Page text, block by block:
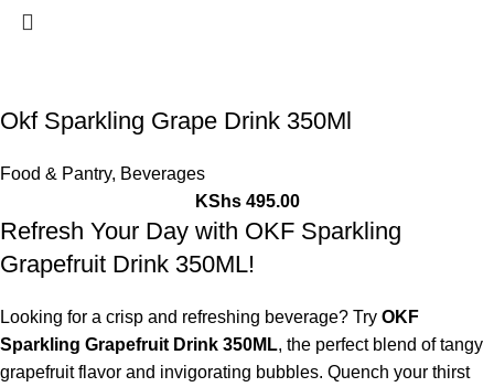
Okf Sparkling Grape Drink 350Ml
Food & Pantry, Beverages
KShs495.00
Refresh Your Day with OKF Sparkling
Grapefruit Drink 350ML!
Looking for a crisp and refreshing beverage? Try OKF
Sparkling Grapefruit Drink 350ML, the perfect blend of tangy
grapefruit flavor and invigorating bubbles. Quench your thirst